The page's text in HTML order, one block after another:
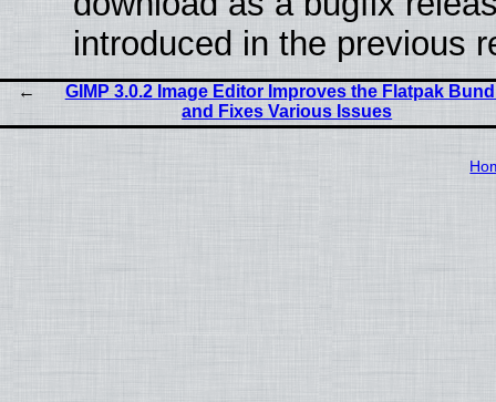
introduced in the previous
GIMP 3.0.2 Image Editor Improves the Flatpak
and Fixes Various Issues